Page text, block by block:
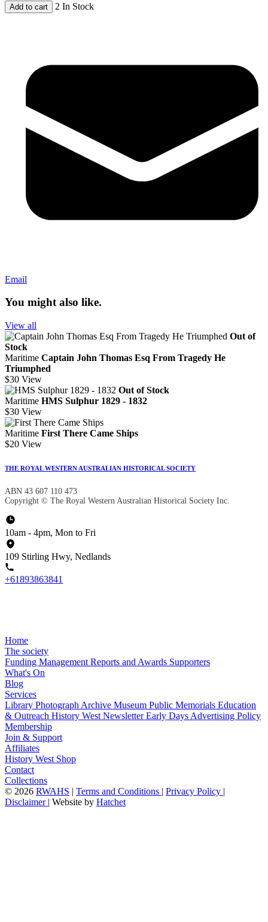
Add to cart 2 In Stock
Email
You might also like.
View all
Out of
Stock
Maritime Captain John Thomas Esq From Tragedy He
Triumphed
$30 View
Out of Stock
Maritime HMS Sulphur 1829 - 1832
$30 View
Maritime First There Came Ships
$20 View
THE ROYAL WESTERN AUSTRALIAN HISTORICAL SOCIETY
ABN 43 607 110 473
Copyright © The Royal Western Australian Historical Society Inc.
10am - 4pm, Mon to Fri
109 Stirling Hwy, Nedlands
+61893863841
Home
The society
Funding Management Reports and Awards Supporters
What's On
Blog
Services
Library Photograph Archive Museum Public Memorials Education
& Outreach History West NewsletterEarly Days Advertising Policy
Membership
Join & Support
Affiliates
History West Shop
Contact
Collections
© 2026 RWAHS | Terms and Conditions | Privacy Policy |
Disclaimer | Website by Hatchet